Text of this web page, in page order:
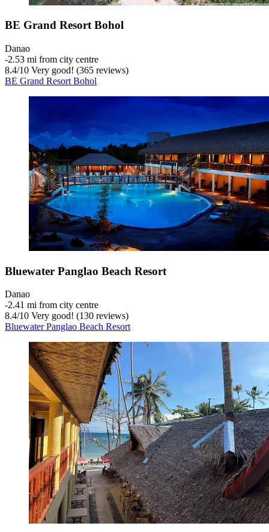
BE Grand Resort Bohol
Danao
‐2.53 mi from city centre
8.4/10 Very good! (365 reviews)
BE Grand Resort Bohol
Bluewater Panglao Beach Resort
Danao
‐2.41 mi from city centre
8.4/10 Very good! (130 reviews)
Bluewater Panglao Beach Resort